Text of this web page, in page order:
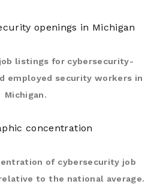
listings for cybersecurity-
employed security workers in
Michigan.
of cybersecurity job
to the national average.